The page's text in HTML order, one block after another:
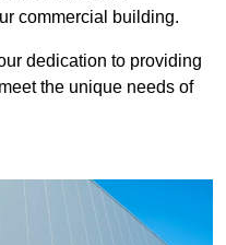
commercial building.
dedication to providing
the unique needs of